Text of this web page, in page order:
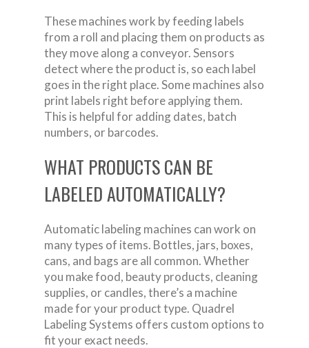
These machines work by feeding labels
from a roll and placing them on products as
they move along a conveyor. Sensors
detect where the product is, so each label
goes in the right place. Some machines also
print labels right before applying them.
This is helpful for adding dates, batch
numbers, or barcodes.
WHAT PRODUCTS CAN BE
LABELED AUTOMATICALLY?
Automatic labeling machines can work on
many types of items. Bottles, jars, boxes,
cans, and bags are all common. Whether
you make food, beauty products, cleaning
supplies, or candles, there’s a machine
made for your product type. Quadrel
Labeling Systems offers custom options to
fit your exact needs.